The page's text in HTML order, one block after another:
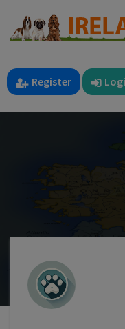
Register